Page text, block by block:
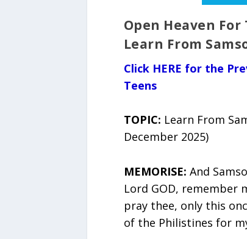
Open Heaven For
Learn From
Click HERE for the
Teens
TOPIC: Learn From
December 2025)
MEMORISE: And
Lord GOD, remember
pray thee, only this
of the Philistines for